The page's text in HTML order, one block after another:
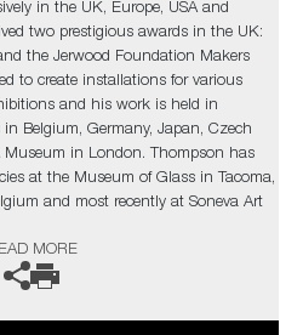
in the UK, Europe, USA and
two prestigious awards in the UK:
the Jerwood Foundation Makers
to create installations for various
and his work is held in
Belgium, Germany, Japan, Czech
Museum in London. Thompson has
at the Museum of Glass in Tacoma,
and most recently at Soneva Art
to commission, please contact the
MORE